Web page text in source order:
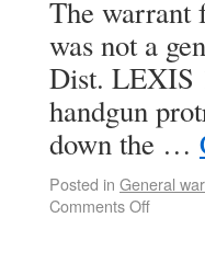
The warrant
was not a
Dist. LEXIS
handgun
down the …
Posted in General
Comments Off